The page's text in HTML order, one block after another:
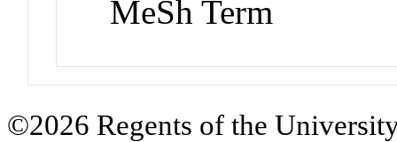
MeSh Term
©2026 Regents of the